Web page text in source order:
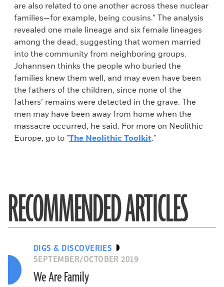
are also related to one another across these nuclear
families—for example, being cousins.” The analysis
revealed one male lineage and six female lineages
among the dead, suggesting that women married
into the community from neighboring groups.
Johannsen thinks the people who buried the
families knew them well, and may even have been
the fathers of the children, since none of the
fathers’ remains were detected in the grave. The
men may have been away from home when the
massacre occurred, he said. For more on Neolithic
Europe, go to "The Neolithic Toolkit."
RECOMMENDED ARTICLES
DIGS & DISCOVERIES
SEPTEMBER/OCTOBER 2019
We Are Family